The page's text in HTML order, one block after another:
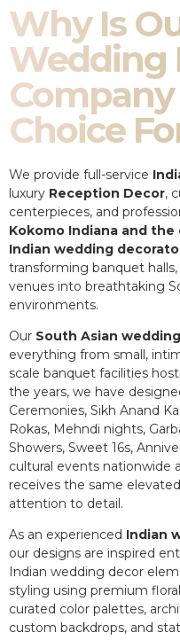
Why Is
Wedding
Choice
We provide full-service
luxury Reception Decor,
centerpieces, and
Kokomo Indiana and
Indian wedding
transforming banquet
venues into breathtaking
environments.
Our South Asian
everything from small,
scale banquet facilities
the years, we have
Ceremonies, Sikh Anand
Rokas, Mehndi nights,
Showers, Sweet 16s,
cultural events nationwide
receives the same
attention to detail.
As an experienced Indian
our designs are inspired
Indian wedding decor
styling using premium
curated color palettes,
custom backdrops, and